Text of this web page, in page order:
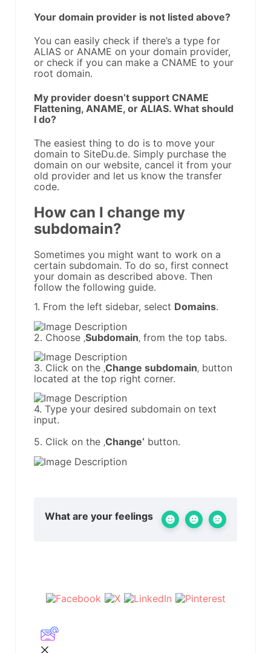
Your domain provider is not listed above?
You can easily check if there’s a type for
ALIAS or ANAME on your domain provider,
or check if you can make a CNAME to your
root domain.
My provider doesn’t support CNAME
Flattening, ANAME, or ALIAS. What should
I do?
The easiest thing to do is to move your
domain to SiteDu.de. Simply purchase the
domain on our website, cancel it from your
old provider and let us know the transfer
code.
How can I change my
subdomain?
Sometimes you might want to work on a
certain subdomain. To do so, first connect
your domain as described above. Then
follow the following guide.
1. From the left sidebar, select Domains.
2. Choose ‚Subdomain‚ from the top tabs.
3. Click on the ‚Change subdomain‚ button
located at the top right corner.
4. Type your desired subdomain on text
input.
5. Click on the ‚Change‘ button.
What are your feelings